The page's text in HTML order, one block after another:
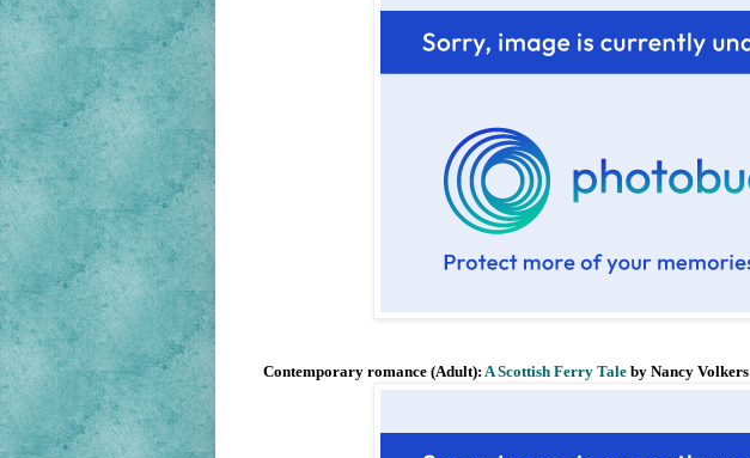
Contemporary romance (Adult): A Scottish Ferry Taleby Nancy Volkers